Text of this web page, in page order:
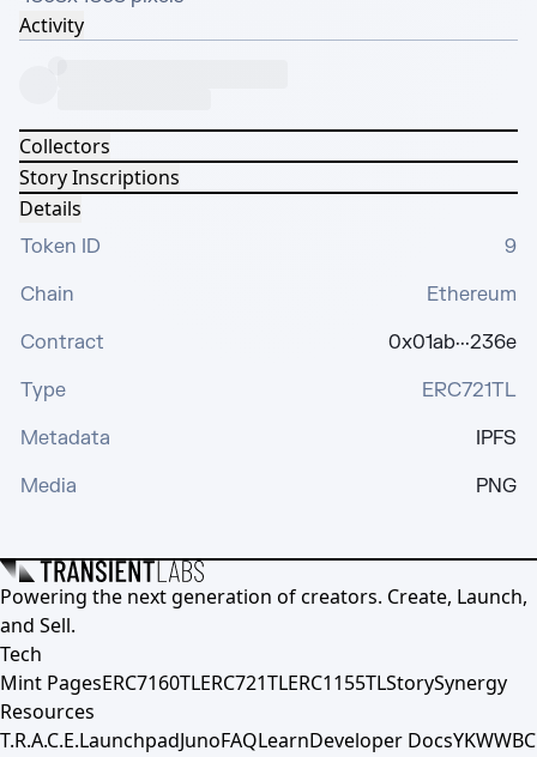
Activity
Collectors
Story Inscriptions
Details
Token ID
9
Chain
Ethereum
Contract
0x01ab···236e
Type
ERC721TL
Metadata
IPFS
Media
PNG
Powering the next generation of creators. Create, Launch,
and Sell.
Tech
Mint PagesERC7160TLERC721TLERC1155TLStorySynergy
Resources
T.R.A.C.E.LaunchpadJunoFAQLearnDeveloper DocsYKWWBC